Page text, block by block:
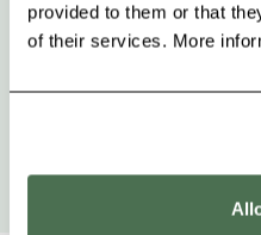
provided to them or that
of their services. More